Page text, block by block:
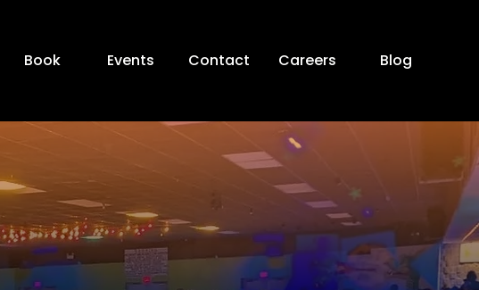
Book Events Contact Careers Blog